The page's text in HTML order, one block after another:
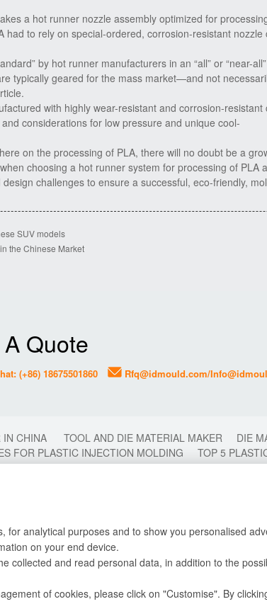
a hot runner nozzle assembly optimized for
had to rely on special-ordered, corrosion-resistant
by hot runner manufacturers in an “all” or “near-
typically geared for the mass market—and not
with highly wear-resistant and corrosion-resistant
considerations for low pressure and unique cool-
on the processing of PLA, there will no doubt be a
choosing a hot runner system for processing of PLA
challenges to ensure a successful, eco-friendly,
SUV models
the Chinese Market
Quote
(+86) 18675501860 Rfq@idmould.com/
IN CHINA TOOL AND DIE MATERIAL MAKER DIE
FOR PLASTIC INJECTION MOLDING TOP 5
2 COLORS MOLDING 2K MOLDING FAST
PLASTIC INJECTION MOLDING FACTORY IN CHINA
Why Choose Us
Mold Engineering Design
for analytical purposes and to show you personalised
on your end device.
collected and read personal data, in addition to the
of cookies, please click on "Customise". By